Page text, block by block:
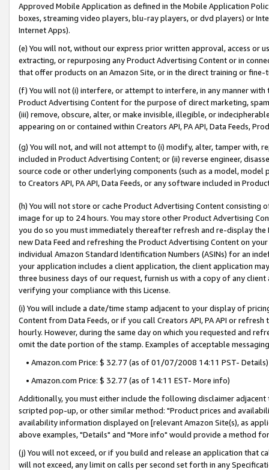
Approved Mobile Application as defined in the Mobile Application
boxes, streaming video players, blu-ray players, or dvd players) or
Internet Apps).
(e) You will not, without our express prior written approval, access or
extracting, or repurposing any Product Advertising Content or in
that offer products on an Amazon Site, or in the direct training or
(f) You will not (i) interfere, or attempt to interfere, in any manner
Product Advertising Content for the purpose of direct marketing,
(iii) remove, obscure, alter, or make invisible, illegible, or
appearing on or contained within Creators API, PA API, Data Feeds,
(g) You will not, and will not attempt to (i) modify, alter, tamper with,
included in Product Advertising Content; or (ii) reverse engineer,
source code or other underlying components (such as a model,
to Creators API, PA API, Data Feeds, or any software included in
(h) You will not store or cache Product Advertising Content
image for up to 24 hours. You may store other Product Advertising
you do so you must immediately thereafter refresh and re-display the
new Data Feed and refreshing the Product Advertising Content on
individual Amazon Standard Identification Numbers (ASINs) for an
your application includes a client application, the client application
three business days of our request, furnish us with a copy of any
verifying your compliance with this License.
(i) You will include a date/time stamp adjacent to your display of
Content from Data Feeds, or if you call Creators API, PA API or
hourly. However, during the same day on which you requested and
omit the date portion of the stamp. Examples of acceptable
• Amazon.com Price: $ 32.77 (as of 01/07/2008 14:11 PST- Details)
• Amazon.com Price: $ 32.77 (as of 14:11 EST- More info)
Additionally, you must either include the following disclaimer
scripted pop-up, or other similar method: "Product prices and
availability information displayed on [relevant Amazon Site(s), as
above examples, "Details" and "More info" would provide a method
(j) You will not exceed, or if you build and release an application that
will not exceed, any limit on calls per second set forth in any